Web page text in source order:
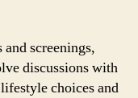
screenings,
discussions with
choices and